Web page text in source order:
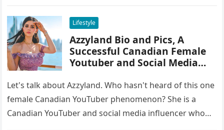
Lifestyle
Azzyland Bio and Pics, A
Successful Canadian Female
Youtuber and Social Media
Let's talk about Azzyland. Who hasn't heard of this one
female Canadian YouTuber phenomenon? She is a
Canadian YouTuber and social media influencer who